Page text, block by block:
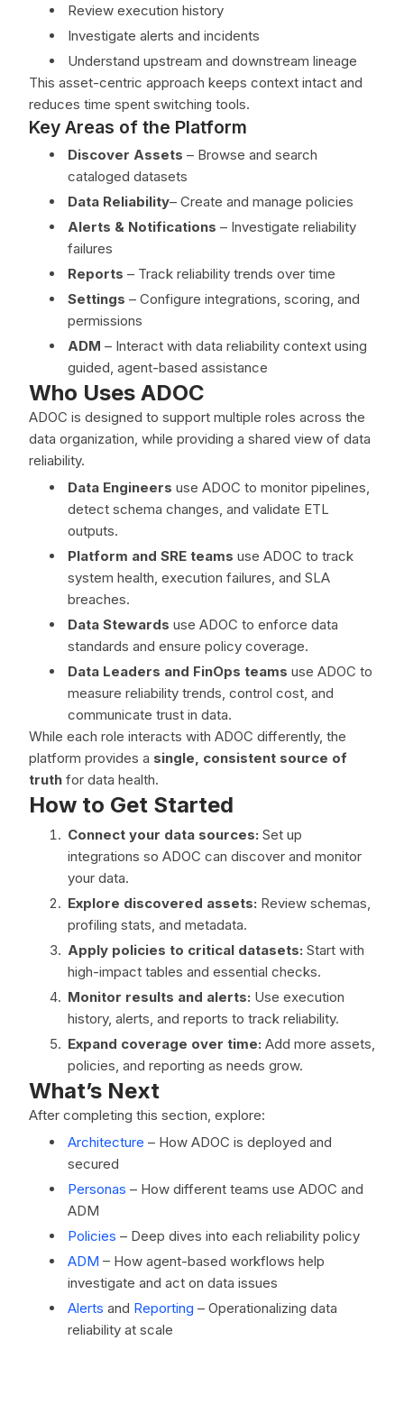
Review execution history
Investigate alerts and incidents
Understand upstream and downstream lineage
This asset-centric approach keeps context intact and
reduces time spent switching tools.
Key Areas of the Platform
Discover Assets – Browse and search
cataloged datasets
Data Reliability– Create and manage policies
Alerts & Notifications – Investigate reliability
failures
Reports – Track reliability trends over time
Settings – Configure integrations, scoring, and
permissions
ADM – Interact with data reliability context using
guided, agent-based assistance
Who Uses ADOC
ADOC is designed to support multiple roles across the
data organization, while providing a shared view of data
reliability.
Data Engineers use ADOC to monitor pipelines,
detect schema changes, and validate ETL
outputs.
Platform and SRE teams use ADOC to track
system health, execution failures, and SLA
breaches.
Data Stewards use ADOC to enforce data
standards and ensure policy coverage.
Data Leaders and FinOps teams use ADOC to
measure reliability trends, control cost, and
communicate trust in data.
While each role interacts with ADOC differently, the
platform provides a single, consistent source of
truth for data health.
How to Get Started
Connect your data sources: Set up
integrations so ADOC can discover and monitor
your data.
Explore discovered assets: Review schemas,
profiling stats, and metadata.
Apply policies to critical datasets: Start with
high-impact tables and essential checks.
Monitor results and alerts: Use execution
history, alerts, and reports to track reliability.
Expand coverage over time: Add more assets,
policies, and reporting as needs grow.
What’s Next
After completing this section, explore:
Architecture – How ADOC is deployed and
secured
Personas – How different teams use ADOC and
ADM
Policies – Deep dives into each reliability policy
ADM – How agent-based workflows help
investigate and act on data issues
Alerts and Reporting – Operationalizing data
reliability at scale